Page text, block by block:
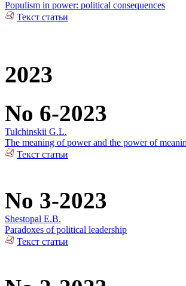
Populism in power: political consequences
Текст статьи
2023
No 6-2023
Tulchinskii G.L.
The meaning of power and the power of
Текст статьи
No 3-2023
Shestopal E.B.
Paradoxes of political leadership
Текст статьи